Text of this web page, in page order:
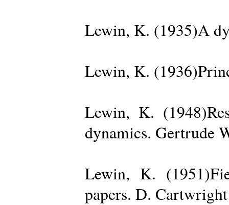
Lewin, K. (1935)A
Lewin, K.
Lewin, K.
dynamics. Gertrude
Lewin, K.
papers. D.